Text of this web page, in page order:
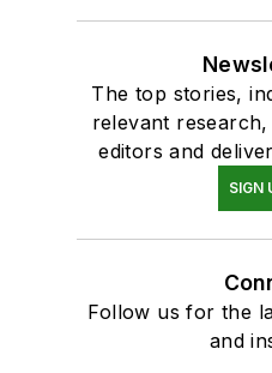
The top stories,
relevant
editors and
SIGN
Follow us for the
and